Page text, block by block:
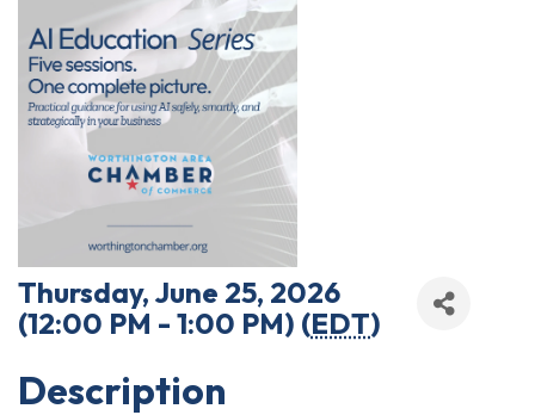
Thursday, June 25, 2026
(12:00 PM - 1:00 PM) (EDT)
Description